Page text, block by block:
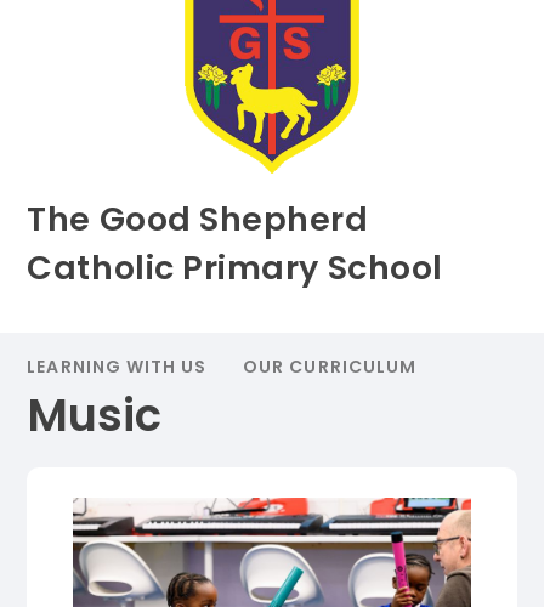
The Good Shepherd
Catholic Primary School
LEARNING WITH US OUR CURRICULUM
Music